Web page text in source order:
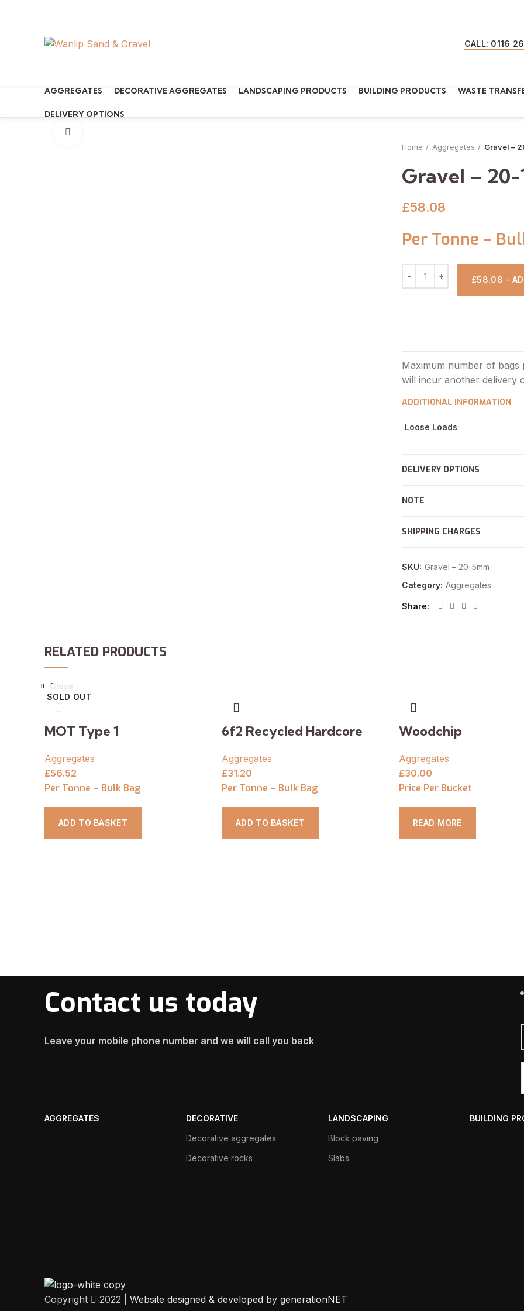
CALL: 0116
AGGREGATES DECORATIVE AGGREGATES LANDSCAPING PRODUCTS BUILDING PRODUCTS WASTE
DELIVERY OPTIONS
Home
Aggregates Gravel –
Gravel – 20-
£58.08
Per Tonne –
£58.08 -
ADDITIONAL INFORMATION
Loose Loads
DELIVERY OPTIONS
NOTE
SHIPPING CHARGES
SKU: Gravel – 20-5mm
Category: Aggregates
Share
RELATED PRODUCTS
Close
MOT Type 1
Aggregates
£56.52
Per Tonne – Bulk Bag
ADD TO BASKET
Close
6f2 Recycled Hardcore
Aggregates
£31.20
Per Tonne – Bulk Bag
ADD TO BASKET
SOLD OUT
Close
Woodchip
Aggregates
£30.00
Price Per Bucket
READ MORE
Close
Close
Close
Close
Close
Contact us today
Leave your mobile phone number and we will call you back
AGGREGATES
DECORATIVE
Decorative aggregates
Decorative rocks
LANDSCAPING
Block paving
Slabs
BUILDING
Copyright 2022 | Website designed & developed by generationNET